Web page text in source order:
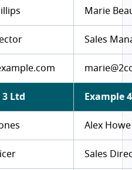
Marie
Sales
3 Ltd Example
Alex Howe
Sales